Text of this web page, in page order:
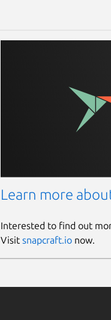
Learn more
Interested to find out
Visit snapcraft.ionow.